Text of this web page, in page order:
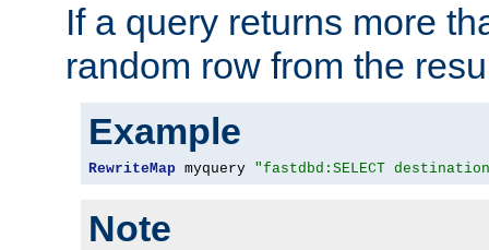
If a query returns more
random row from the
Example
RewriteMap myquery "fastdbd:SELECT destination
Note